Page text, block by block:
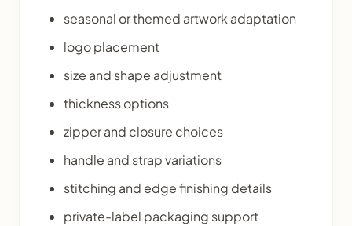
seasonal or themed artwork adaptation
logo placement
size and shape adjustment
thickness options
zipper and closure choices
handle and strap variations
stitching and edge finishing details
private-label packaging support